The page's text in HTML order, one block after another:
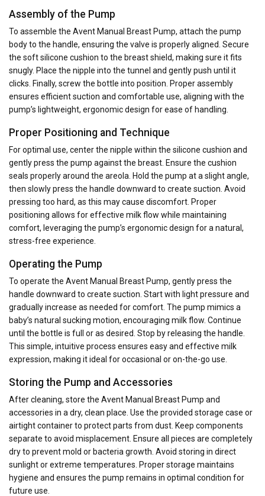
Assembly of the Pump
To assemble the Avent Manual Breast Pump, attach the pump
body to the handle, ensuring the valve is properly aligned. Secure
the soft silicone cushion to the breast shield, making sure it fits
snugly. Place the nipple into the tunnel and gently push until it
clicks. Finally, screw the bottle into position. Proper assembly
ensures efficient suction and comfortable use, aligning with the
pump’s lightweight, ergonomic design for ease of handling.
Proper Positioning and Technique
For optimal use, center the nipple within the silicone cushion and
gently press the pump against the breast. Ensure the cushion
seals properly around the areola. Hold the pump at a slight angle,
then slowly press the handle downward to create suction. Avoid
pressing too hard, as this may cause discomfort. Proper
positioning allows for effective milk flow while maintaining
comfort, leveraging the pump’s ergonomic design for a natural,
stress-free experience.
Operating the Pump
To operate the Avent Manual Breast Pump, gently press the
handle downward to create suction. Start with light pressure and
gradually increase as needed for comfort. The pump mimics a
baby’s natural sucking motion, encouraging milk flow. Continue
until the bottle is full or as desired. Stop by releasing the handle.
This simple, intuitive process ensures easy and effective milk
expression, making it ideal for occasional or on-the-go use.
Storing the Pump and Accessories
After cleaning, store the Avent Manual Breast Pump and
accessories in a dry, clean place. Use the provided storage case or
airtight container to protect parts from dust. Keep components
separate to avoid misplacement. Ensure all pieces are completely
dry to prevent mold or bacteria growth. Avoid storing in direct
sunlight or extreme temperatures. Proper storage maintains
hygiene and ensures the pump remains in optimal condition for
future use.